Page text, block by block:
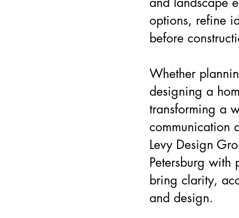
options, refine
before
Whether
designing a
transforming a
communication
Levy Design
Petersburg with
bring clarity,
and design.